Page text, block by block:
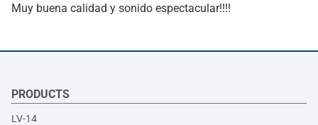
Muy buena calidad y sonido espectacular!!!!
PRODUCTS
LV-14